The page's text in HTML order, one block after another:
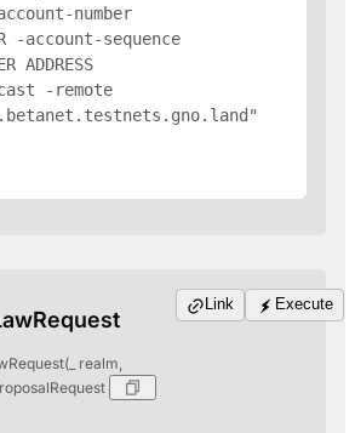
number
-account-sequence
ADDRESS
-remote
realm,
Link Execute